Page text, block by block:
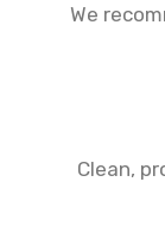
We
Clean,